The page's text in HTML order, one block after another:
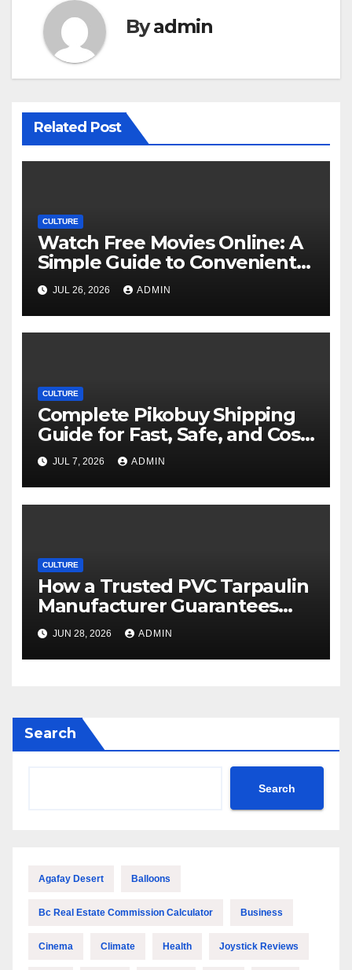
Byadmin
Related Post
CULTURE
Watch Free Movies Online: A
Simple Guide to Convenient
Movie Streaming Options
JUL 26, 2026 ADMIN
CULTURE
Complete Pikobuy Shipping
Guide for Fast, Safe, and Cost-
Effective Delivery
JUL 7, 2026 ADMIN
CULTURE
How a Trusted PVC Tarpaulin
Manufacturer Guarantees
Outstanding Quality and
Performance
JUN 28, 2026 ADMIN
Search
Search
Agafay Desert Balloons
Bc Real Estate Commission Calculator Business
Cinema Climate Health Joystick Reviews